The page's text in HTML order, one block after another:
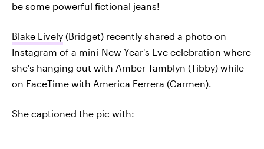
be some powerful fictional jeans!
Blake Lively (Bridget) recently shared a photo on
Instagram of a mini-New Year's Eve celebration where
she's hanging out with Amber Tamblyn (Tibby) while
on FaceTime with America Ferrera (Carmen).
She captioned the pic with: